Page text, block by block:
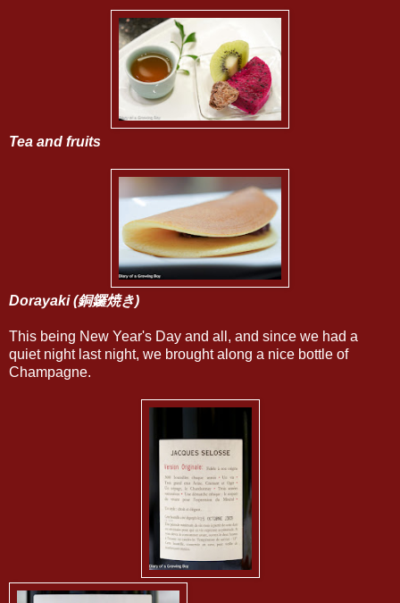
Tea and fruits
Dorayaki(銅鑼焼き)
This being New Year's Day and all, and since we had a
quiet night last night, we brought along a nice bottle of
Champagne.